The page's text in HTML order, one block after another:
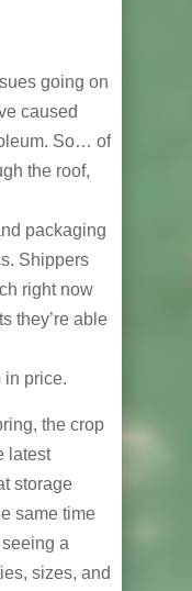
going on
caused
So… of
the roof,
packaging
Shippers
right now
they’re able
in price.
the crop
latest
storage
same time
a
sizes, and